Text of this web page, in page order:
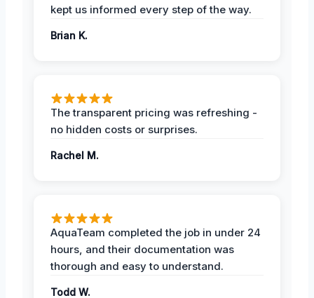
kept us informed every step of the way.
Brian K.
The transparent pricing was refreshing -
no hidden costs or surprises.
Rachel M.
AquaTeam completed the job in under 24
hours, and their documentation was
thorough and easy to understand.
Todd W.